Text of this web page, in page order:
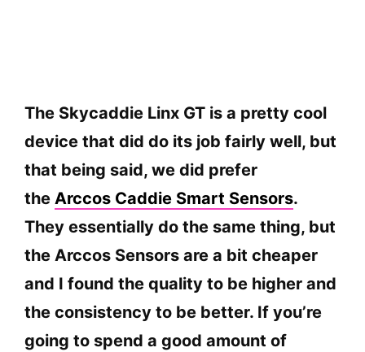
The Skycaddie Linx GT is a pretty cool
device that did do its job fairly well, but
that being said, we did prefer
the Arccos Caddie Smart Sensors.
They essentially do the same thing, but
the Arccos Sensors are a bit cheaper
and I found the quality to be higher and
the consistency to be better. If you’re
going to spend a good amount of